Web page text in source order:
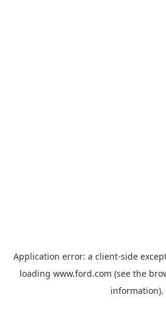
Application error: a client-side
loading www.ford.com (see the
information).